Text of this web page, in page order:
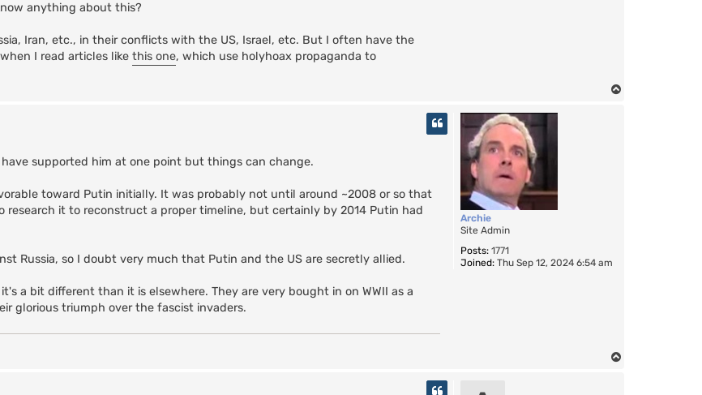
anything about this?
Iran, etc., in their conflicts with the US, Israel, etc. But I often have the
I read articles like this one, which use holyhoax propaganda to
Archie
Site Admin
Posts: 1771
Joined: Thu Sep 12, 2024 6:54 am
supported him at one point but things can change.
toward Putin initially. It was probably not until around ~2008 or so that
it to reconstruct a proper timeline, but certainly by 2014 Putin had
Russia, so I doubt very much that Putin and the US are secretly allied.
a bit different than it is elsewhere. They are very bought in on WWII as a
glorious triumph over the fascist invaders.